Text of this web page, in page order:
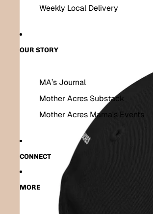
Weekly Local Delivery
OUR STORY
MA’s Journal
Mother Acres Substack
Mother Acres Mama's Events
CONNECT
MORE